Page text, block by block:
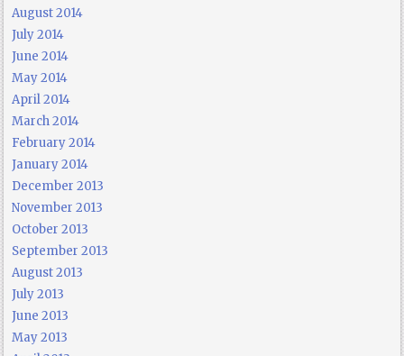
August 2014
July 2014
June 2014
May 2014
April 2014
March 2014
February 2014
January 2014
December 2013
November 2013
October 2013
September 2013
August 2013
July 2013
June 2013
May 2013